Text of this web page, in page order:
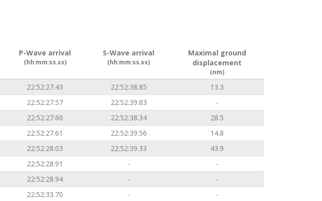
P-Wave arrival
(hh:mm:ss.ss)
S-Wave arrival
(hh:mm:ss.ss)
Maximal ground
displacement
(nm)
22:52:27.43 22:52:38.85
13.3
22:52:27.57 22:52:39.83
-
22:52:27.60 22:52:38.34
28.5
22:52:27.61 22:52:39.56
14.8
22:52:28.03 22:52:39.33
43.9
22:52:28.91 -
-
22:52:28.94 -
-
22:52:33.70 -
-